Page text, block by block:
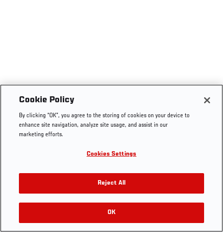
Cookie Policy
By clicking “OK”, you agree to the storing of cookies on your device to
enhance site navigation, analyze site usage, and assist in our
marketing efforts.
Cookies Settings
Reject All
OK